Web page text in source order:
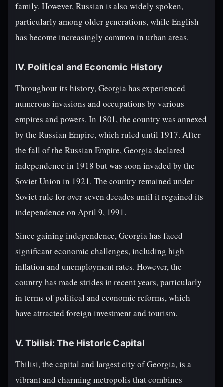
family. However, Russian is also widely spoken,
particularly among older generations, while English
has become increasingly common in urban areas.
IV. Political and Economic History
Throughout its history, Georgia has experienced
numerous invasions and occupations by various
empires and powers. In 1801, the country was annexed
by the Russian Empire, which ruled until 1917. After
the fall of the Russian Empire, Georgia declared
independence in 1918 but was soon invaded by the
Soviet Union in 1921. The country remained under
Soviet rule for over seven decades until it regained its
independence on April 9, 1991.
Since gaining independence, Georgia has faced
significant economic challenges, including high
inflation and unemployment rates. However, the
country has made strides in recent years, particularly
in terms of political and economic reforms, which
have attracted foreign investment and tourism.
V. Tbilisi: The Historic Capital
Tbilisi, the capital and largest city of Georgia, is a
vibrant and charming metropolis that combines